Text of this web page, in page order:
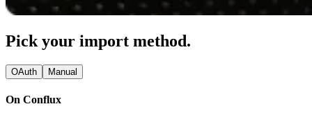
Pick your import method.
OAuth Manual
On Conflux